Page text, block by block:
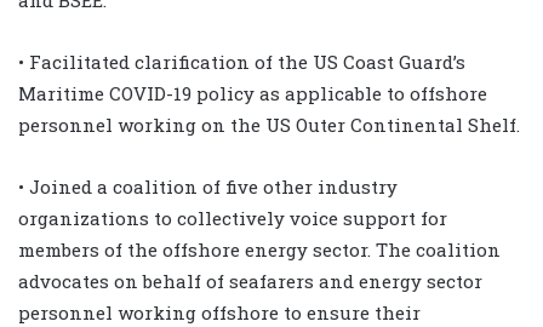
• Facilitated clarification of the US Coast Guard’s
Maritime COVID-19 policy as applicable to offshore
personnel working on the US Outer Continental Shelf.
• Joined a coalition of five other industry
organizations to collectively voice support for
members of the offshore energy sector. The coalition
advocates on behalf of seafarers and energy sector
personnel working offshore to ensure their